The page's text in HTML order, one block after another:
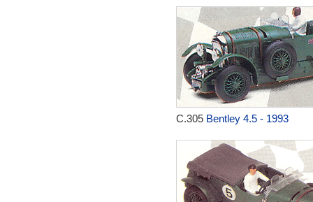
C.305 Bentley 4.5 - 1993